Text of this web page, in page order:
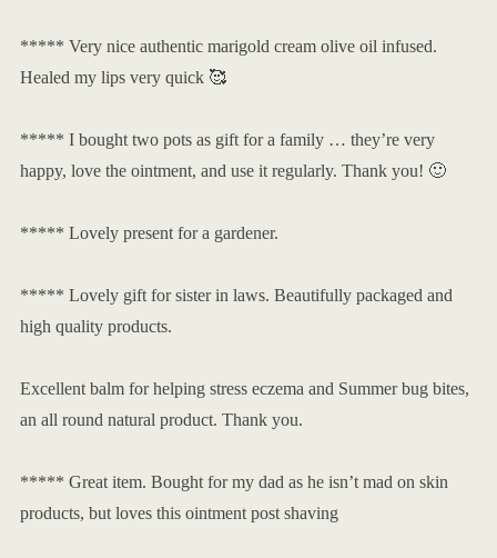
***** Very nice authentic marigold cream olive oil infused.
Healed my lips very quick 🥰
***** I bought two pots as gift for a family … they’re very
happy, love the ointment, and use it regularly. Thank you! 🙂
***** Lovely present for a gardener.
***** Lovely gift for sister in laws. Beautifully packaged and
high quality products.
Excellent balm for helping stress eczema and Summer bug bites,
an all round natural product. Thank you.
***** Great item. Bought for my dad as he isn’t mad on skin
products, but loves this ointment post shaving